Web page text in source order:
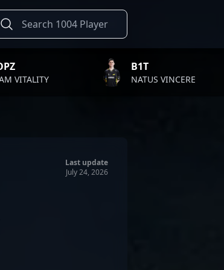
NATUS VINCERE
Last update
July 24, 2026